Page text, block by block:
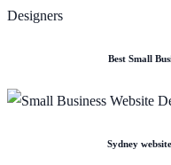
Best Small
Sydney